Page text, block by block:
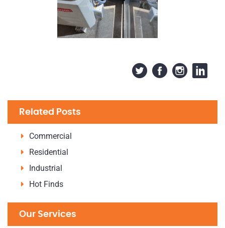
Related Posts
Commercial
Residential
Industrial
Hot Finds
Our Services